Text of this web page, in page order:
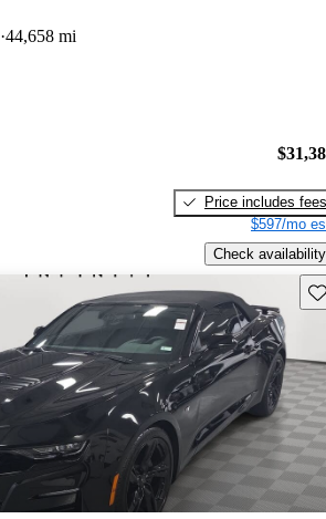
44,658 mi
Price includes fees
$597/mo
Check availability